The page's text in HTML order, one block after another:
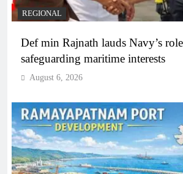
REGIONAL
Def min Rajnath lauds Navy’s
safeguarding maritime interests
August 6, 2026